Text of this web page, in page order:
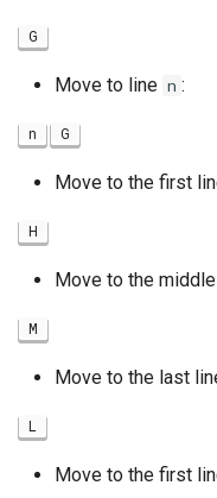
G
Move to line n :
n G
Move to the first
H
Move to the
M
Move to the last
L
Move to the first